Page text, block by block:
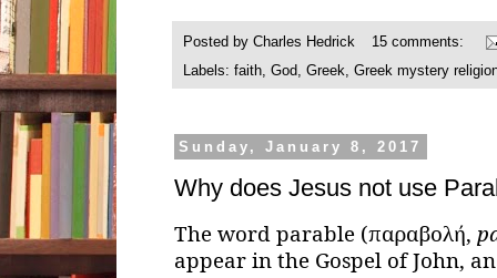
Posted by Charles Hedrick
15 comments:
Labels: faith, God, Greek, Greek mystery
Sunday, January 8, 2017
Why does Jesus not use
The word parable (παραβολή,
appear in the Gospel of John,